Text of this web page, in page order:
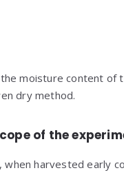
moisture content of
dry method.
of the
when harvested early